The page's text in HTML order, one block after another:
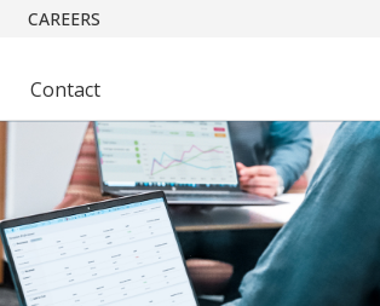
CAREERS
Contact